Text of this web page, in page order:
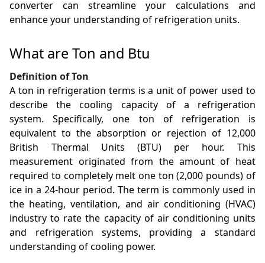
converter can streamline your calculations and
enhance your understanding of refrigeration units.
What are Ton and Btu
Definition of Ton
A ton in refrigeration terms is a unit of power used to
describe the cooling capacity of a refrigeration
system. Specifically, one ton of refrigeration is
equivalent to the absorption or rejection of 12,000
British Thermal Units (BTU) per hour. This
measurement originated from the amount of heat
required to completely melt one ton (2,000 pounds) of
ice in a 24-hour period. The term is commonly used in
the heating, ventilation, and air conditioning (HVAC)
industry to rate the capacity of air conditioning units
and refrigeration systems, providing a standard
understanding of cooling power.